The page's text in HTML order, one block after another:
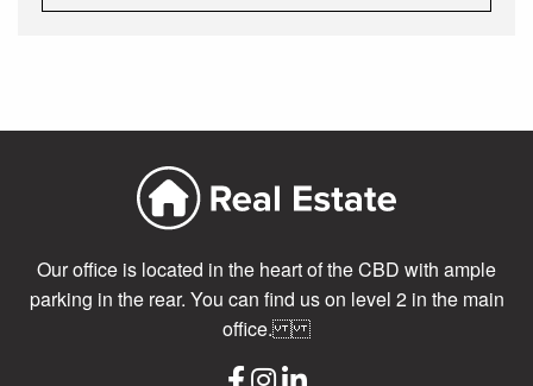
Our office is located in the heart of the CBD with ample
parking in the rear. You can find us on level 2 in the main
office.